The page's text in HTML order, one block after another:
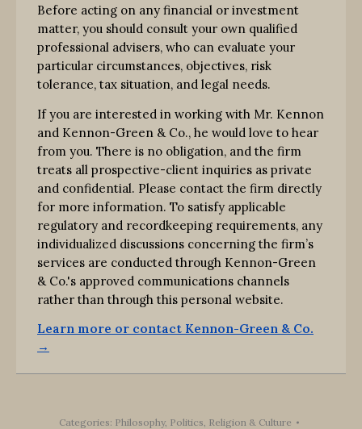
Before acting on any financial or investment
matter, you should consult your own qualified
professional advisers, who can evaluate your
particular circumstances, objectives, risk
tolerance, tax situation, and legal needs.
If you are interested in working with Mr. Kennon
and Kennon-Green & Co., he would love to hear
from you. There is no obligation, and the firm
treats all prospective-client inquiries as private
and confidential. Please contact the firm directly
for more information. To satisfy applicable
regulatory and recordkeeping requirements, any
individualized discussions concerning the firm’s
services are conducted through Kennon-Green
& Co.'s approved communications channels
rather than through this personal website.
Learn more or contact Kennon-Green & Co.
→
Categories: Philosophy, Politics, Religion & Culture